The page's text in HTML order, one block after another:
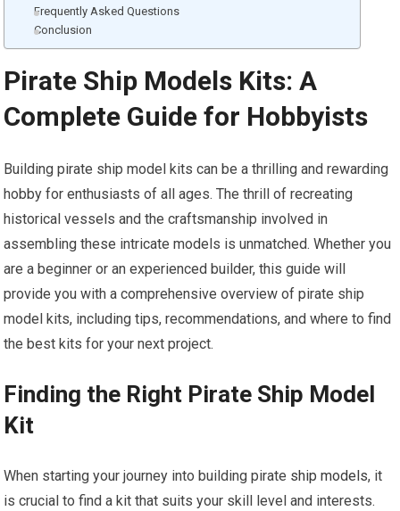
Frequently Asked Questions
Conclusion
Pirate Ship Models Kits: A
Complete Guide for Hobbyists
Building pirate ship model kits can be a thrilling and rewarding
hobby for enthusiasts of all ages. The thrill of recreating
historical vessels and the craftsmanship involved in
assembling these intricate models is unmatched. Whether you
are a beginner or an experienced builder, this guide will
provide you with a comprehensive overview of pirate ship
model kits, including tips, recommendations, and where to find
the best kits for your next project.
Finding the Right Pirate Ship Model
Kit
When starting your journey into building pirate ship models, it
is crucial to find a kit that suits your skill level and interests.